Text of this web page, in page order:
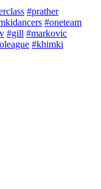
#prather
#oneteam
#gill #markovic
#khimki